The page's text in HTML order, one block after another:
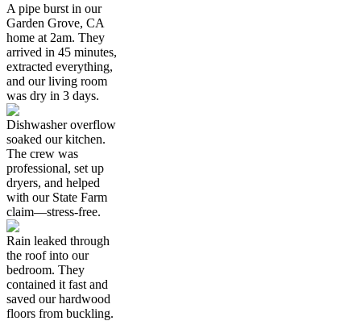
A pipe burst in our
Garden Grove, CA
home at 2am. They
arrived in 45 minutes,
extracted everything,
and our living room
was dry in 3 days.
Dishwasher overflow
soaked our kitchen.
The crew was
professional, set up
dryers, and helped
with our State Farm
claim—stress-free.
Rain leaked through
the roof into our
bedroom. They
contained it fast and
saved our hardwood
floors from buckling.